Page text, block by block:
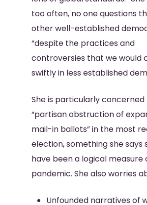
too often, no one questions
other well-established
“despite the practices and
controversies that we would
swiftly in less established
She is particularly concerned
“partisan obstruction of
mail-in ballots” in the most
election, something she says
have been a logical measure
pandemic. She also worries
Unfounded narratives of